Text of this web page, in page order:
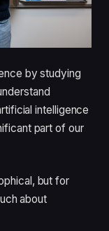
by studying
intelligence
part of our
but for
about